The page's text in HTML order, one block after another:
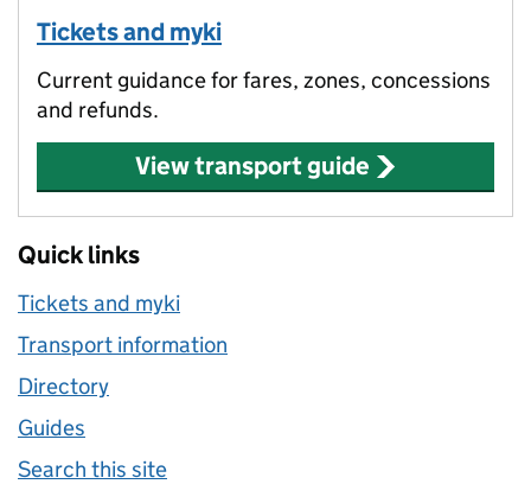
Tickets and myki
Current guidance for fares, zones, concessions
and refunds.
View transport guide
Quick links
Tickets and myki
Transport information
Directory
Guides
Search this site